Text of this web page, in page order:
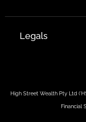
Legals
High Street Wealth Pty Ltd
Financial